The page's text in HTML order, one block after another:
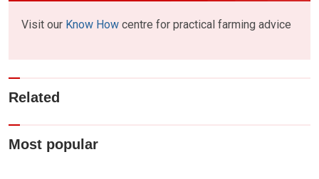
Visit our Know How centre for practical farming advice
Related
Most popular